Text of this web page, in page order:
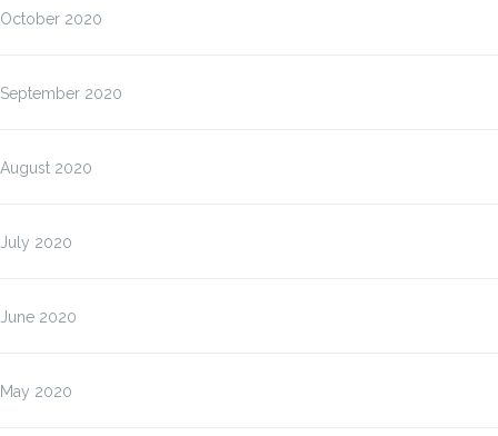
October 2020
September 2020
August 2020
July 2020
June 2020
May 2020